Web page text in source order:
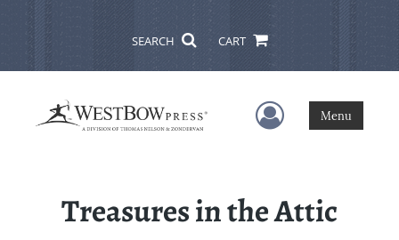
SEARCH CART
User Menu
Menu
Treasures in the Attic